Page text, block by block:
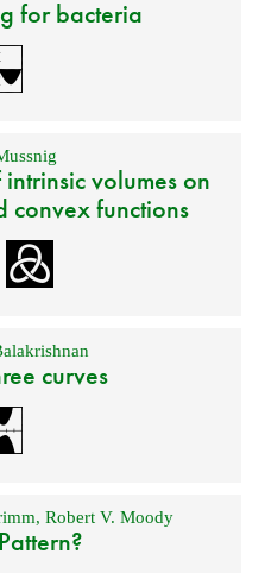
for bacteria
volumes on
convex functions
curves
, Robert V. Moody